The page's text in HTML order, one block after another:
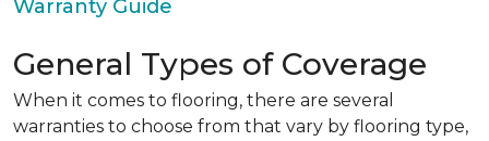
Warranty Guide
General Types of Coverage
When it comes to flooring, there are several
warranties to choose from that vary by flooring type,